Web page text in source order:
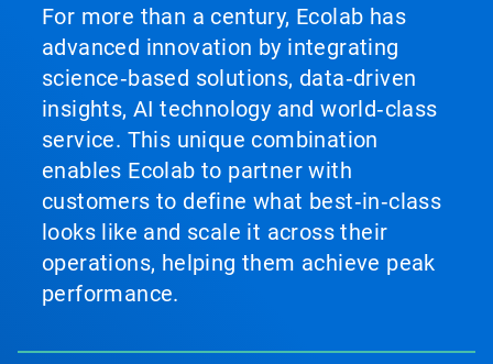
For more than a century, Ecolab has
advanced innovation by integrating
science‑based solutions, data‑driven
insights, AI technology and world‑class
service. This unique combination
enables Ecolab to partner with
customers to define what best‑in‑class
looks like and scale it across their
operations, helping them achieve peak
performance.